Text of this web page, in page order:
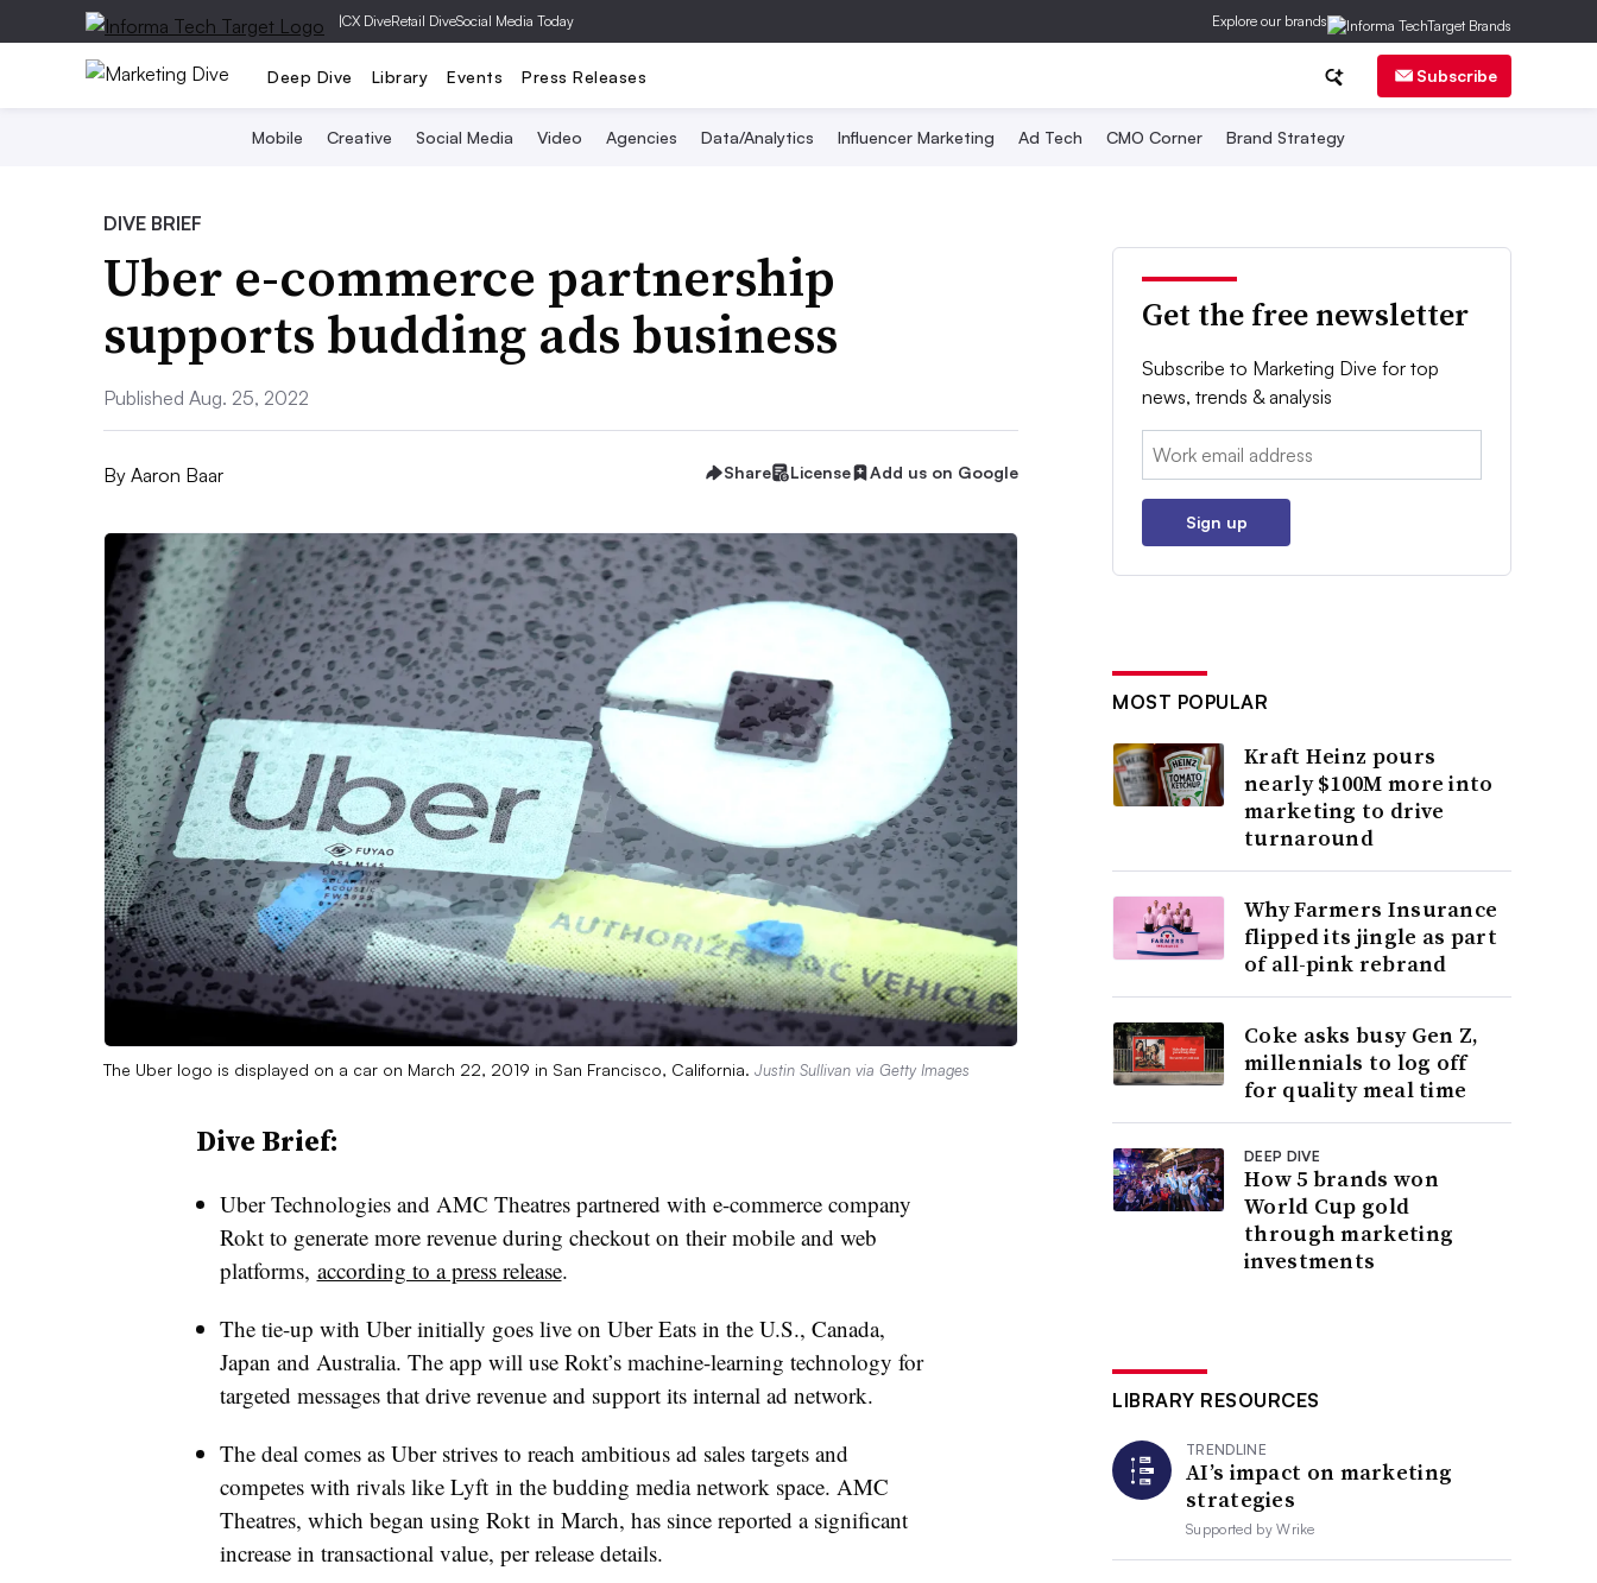
|CX DiveRetail DiveSocial Media Today Explore our brands
Deep Dive Library Events Press Releases Subscribe
Mobile Creative Social Media Video Agencies Data/Analytics Influencer Marketing Ad Tech CMO Corner Brand Strategy
DIVE BRIEF
Uber e-commerce partnership
supports budding ads business
Published Aug. 25, 2022
By Aaron Baar Share License Add us on Google
The Uber logo is displayed on a car on March 22, 2019 in San Francisco, California. Justin Sullivan via Getty Images
Dive Brief:
Uber Technologies and AMC Theatres partnered with e-commerce company
Rokt to generate more revenue during checkout on their mobile and web
platforms, according to a press release.
The tie-up with Uber initially goes live on Uber Eats in the U.S., Canada,
Japan and Australia. The app will use Rokt’s machine-learning technology for
targeted messages that drive revenue and support its internal ad network.
The deal comes as Uber strives to reach ambitious ad sales targets and
competes with rivals like Lyft in the budding media network space. AMC
Theatres, which began using Rokt in March, has since reported a significant
increase in transactional value, per release details.
Get the free newsletter
Subscribe to Marketing Dive for top
news, trends & analysis
Email:
Sign up
MOST POPULAR
Kraft Heinz pours
nearly $100M more into
marketing to drive
turnaround
Why Farmers Insurance
flipped its jingle as part
of all-pink rebrand
Coke asks busy Gen Z,
millennials to log off
for quality meal time
DEEP DIVE
How 5 brands won
World Cup gold
through marketing
investments
LIBRARY RESOURCES
TRENDLINE
AI’s impact on marketing
strategies
Supported byWrike